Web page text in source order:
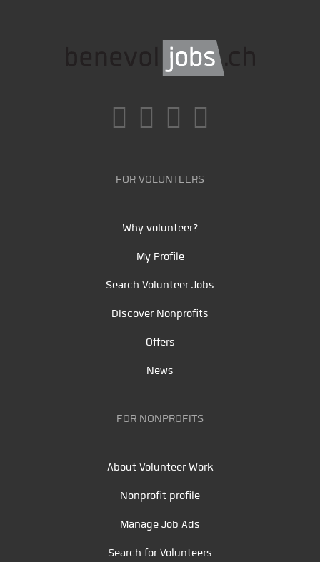
FOR VOLUNTEERS
Why volunteer?
My Profile
Search Volunteer Jobs
Discover Nonprofits
Offers
News
FOR NONPROFITS
About Volunteer Work
Nonprofit profile
Manage Job Ads
Search for Volunteers